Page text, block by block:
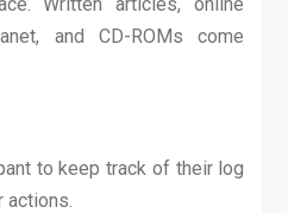
and CD-ROMs come
to keep track of their log
actions.